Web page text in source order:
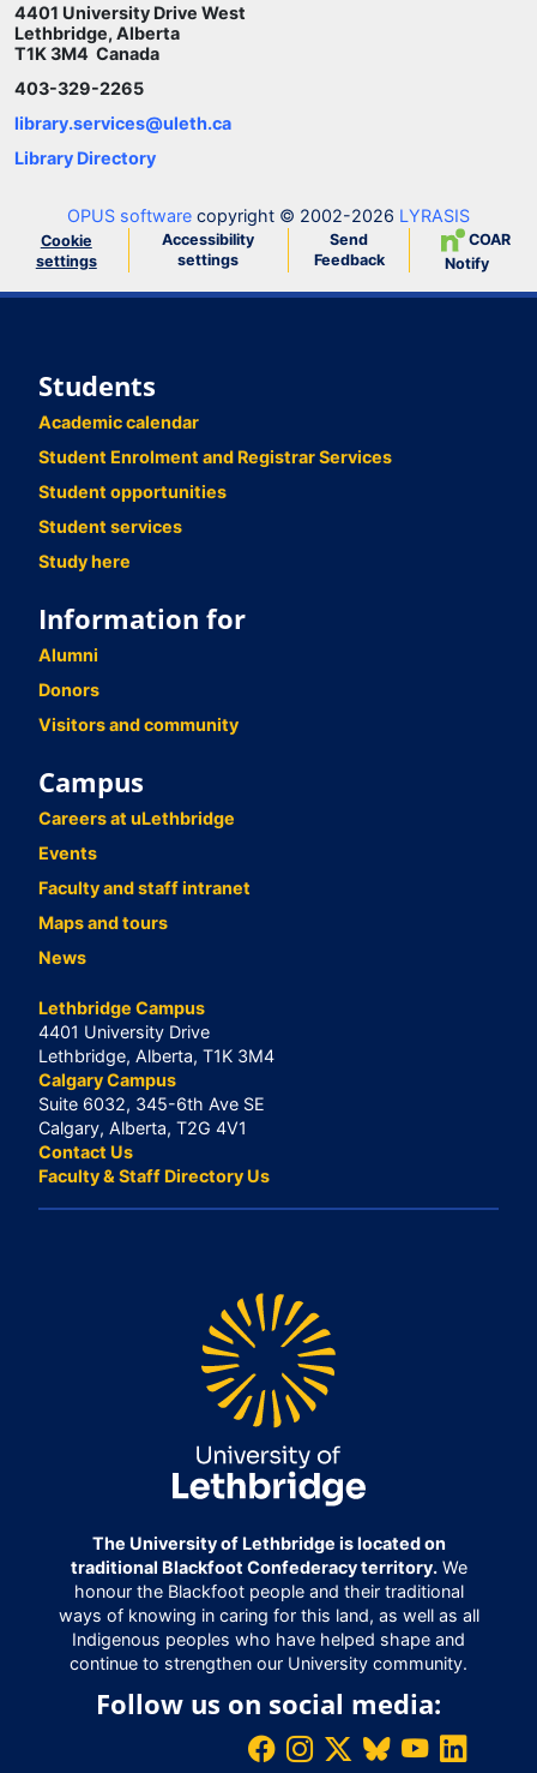
4401 University Drive West
Lethbridge, Alberta
T1K 3M4 Canada
403-329-2265
library.services@uleth.ca
Library Directory
OPUS software copyright © 2002-2026 LYRASIS
Cookie
settings
Accessibility
settings
Send
Feedback
COAR
Notify
Students
Academic calendar
Student Enrolment and Registrar Services
Student opportunities
Student services
Study here
Information for
Alumni
Donors
Visitors and community
Campus
Careers at uLethbridge
Events
Faculty and staff intranet
Maps and tours
News
Lethbridge Campus
4401 University Drive
Lethbridge, Alberta, T1K 3M4
Calgary Campus
Suite 6032, 345-6th Ave SE
Calgary, Alberta, T2G 4V1
Contact Us
Faculty & Staff Directory Us
The University of Lethbridge is located on
traditional Blackfoot Confederacy territory.We
honour the Blackfoot people and their traditional
ways of knowing in caring for this land, as well as all
Indigenous peoples who have helped shape and
continue to strengthen our University community.
Follow us on social media: